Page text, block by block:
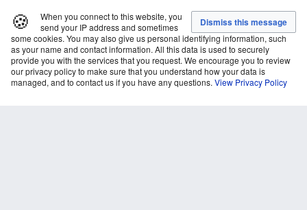
🍪
When you connect to this website, you
send your IP address and sometimes
some cookies. You may also give us personal identifying information, such
as your name and contact information. All this data is used to securely
provide you with the services that you request. We encourage you to review
our privacy policy to make sure that you understand how your data is
managed, and to contact us if you have any questions. View Privacy Policy